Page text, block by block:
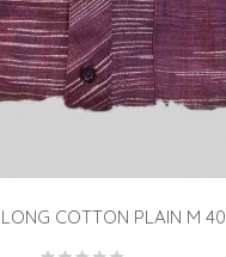
COTTON PLAIN M 40